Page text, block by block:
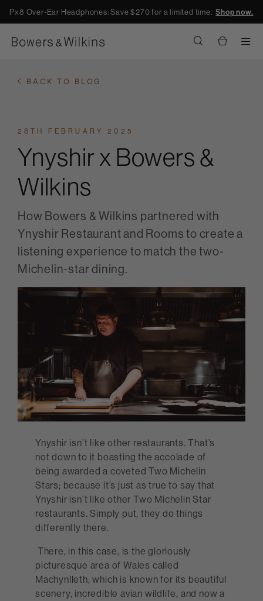
Px8 Over-Ear Headphones: Save $270 for a limited time.Shop now.
BACK TO BLOG
28TH FEBRUARY 2025
Ynyshir x Bowers &
Wilkins
How Bowers & Wilkins partnered with
Ynyshir Restaurant and Rooms to create a
listening experience to match the two-
Michelin-star dining.
Ynyshir isn’t like other restaurants. That’s
not down to it boasting the accolade of
being awarded a coveted Two Michelin
Stars; because it’s just as true to say that
Ynyshir isn’t like other Two Michelin Star
restaurants. Simply put, they do things
differently there.
There, in this case, is the gloriously
picturesque area of Wales called
Machynlleth, which is known for its beautiful
scenery, incredible avian wildlife, and now a